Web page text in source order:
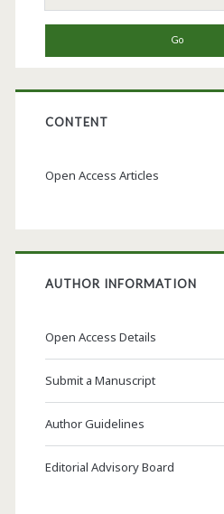
for:
CONTENT
Open Access Articles
AUTHOR INFORMATION
Open Access Details
Submit a Manuscript
Author Guidelines
Editorial Advisory Board